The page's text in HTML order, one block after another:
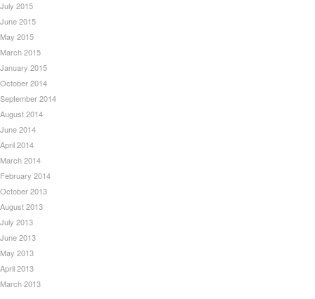
July 2015
June 2015
May 2015
March 2015
January 2015
October 2014
September 2014
August 2014
June 2014
April 2014
March 2014
February 2014
October 2013
August 2013
July 2013
June 2013
May 2013
April 2013
March 2013